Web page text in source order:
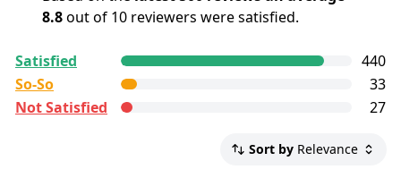
The dress code is smart casual
8.8out of 10 reviewers were satisfied.
GetYourGuide Deutschland GmbH. To show the
current service level of this tour, we list up to the
500 most recent reviews.
4 - 5 stars reviews
Satisfied
440
So-So
33
Not Satisfied
27
Sort by Relevance